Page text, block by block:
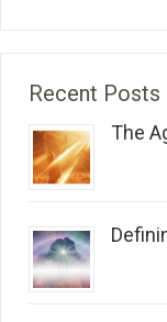
Recent Posts
The